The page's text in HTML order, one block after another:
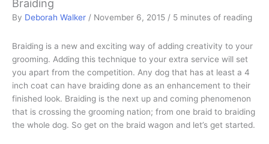
Braiding
By Deborah Walker / November 6, 2015 / 5 minutes of reading
Braiding is a new and exciting way of adding creativity to your
grooming. Adding this technique to your extra service will set
you apart from the competition. Any dog that has at least a 4
inch coat can have braiding done as an enhancement to their
finished look. Braiding is the next up and coming phenomenon
that is crossing the grooming nation; from one braid to braiding
the whole dog. So get on the braid wagon and let’s get started.